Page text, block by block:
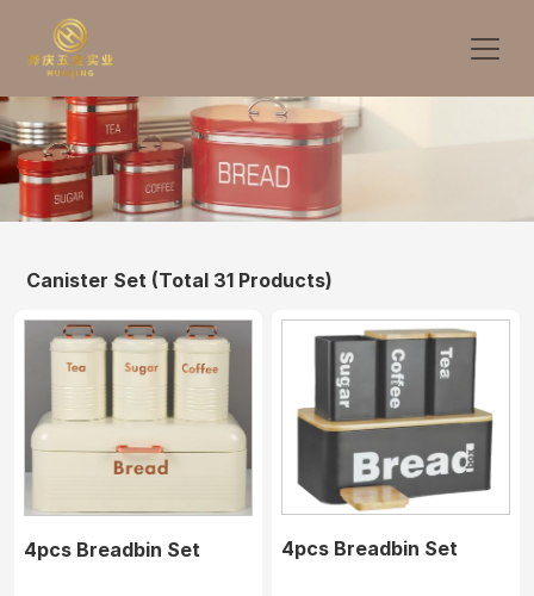
Canister Set (Total 31 Products)
4pcs Breadbin Set 4pcs Breadbin Set